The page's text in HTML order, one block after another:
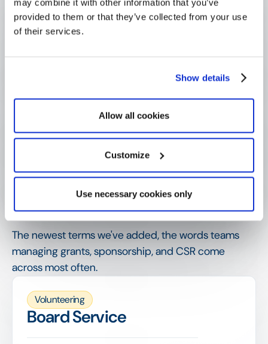
may combine it with other information that you’ve
provided to them or that they’ve collected from your use
of their services.
Show details
Allow all cookies
Customize
Use necessary cookies only
How is it different from a volunteer
matter?
SHOW MORE
Related terms
The newest terms we've added, the words teams
managing grants, sponsorship, and CSR come
across most often.
Volunteering
Board Service